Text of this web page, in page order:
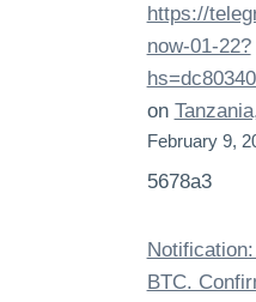
https://
now-01-22?
on
February 9,
5678a3
BTC.